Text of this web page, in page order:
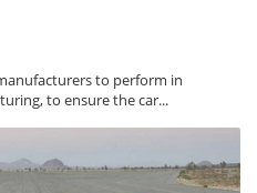
to perform in
to ensure the car...